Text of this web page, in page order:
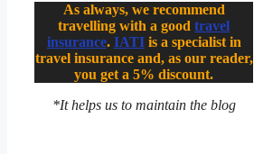
As always, we recommend
travelling with a goodtravel
insurance. IATIis a specialist in
travel insurance and, as our reader,
you get a 5% discount.
*It helps us to maintain the blog